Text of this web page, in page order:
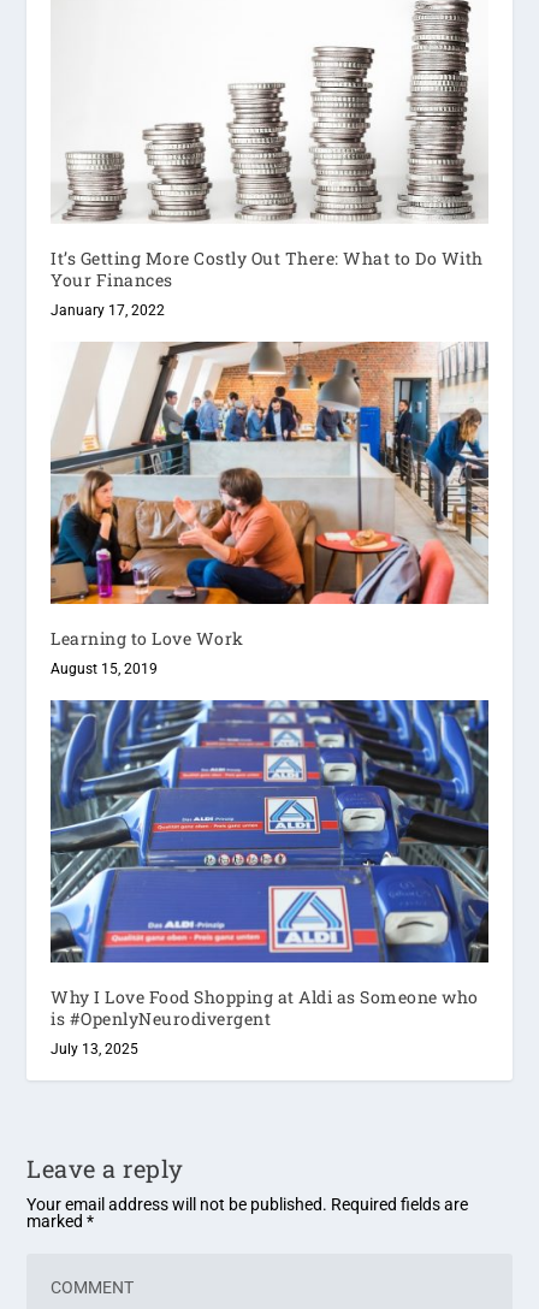
It’s Getting More Costly Out There: What to Do With
Your Finances
January 17, 2022
Learning to Love Work
August 15, 2019
Why I Love Food Shopping at Aldi as Someone who
is #OpenlyNeurodivergent
July 13, 2025
Leave a reply
Your email address will not be published. Required fields are
marked*